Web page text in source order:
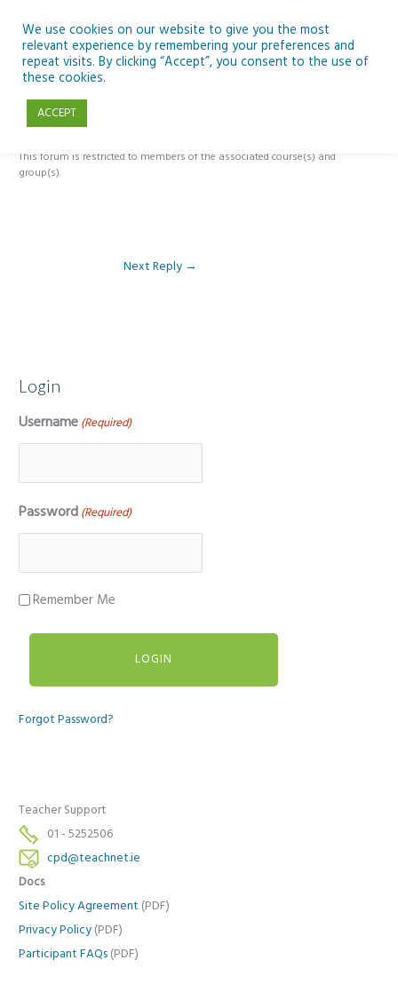
content
Reply To: Module 2: Applications of Artificial Intelligence in
This forum is restricted to members of the associated course(s) and
group(s).
Next Reply →
Login
Username (Required)
Password (Required)
Remember Me
Forgot Password?
Teacher Support
01 - 5252506
cpd@teachnet.ie
Docs
Site Policy Agreement (PDF)
Privacy Policy (PDF)
Participant FAQs (PDF)
We use cookies on our website to give you the most
relevant experience by remembering your preferences and
repeat visits. By clicking “Accept”, you consent to the use of
these cookies.
ACCEPT